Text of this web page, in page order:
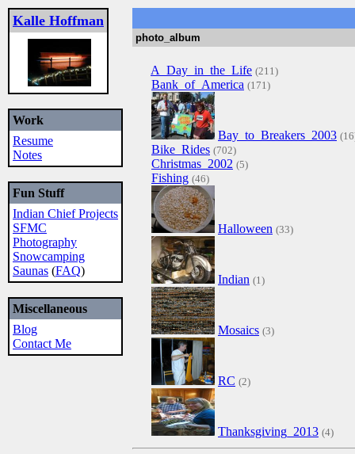
Kalle Hoffman
Work
Resume
Notes
Fun Stuff
Indian Chief Projects
SFMC
Photography
Snowcamping
Saunas (FAQ)
Miscellaneous
Blog
Contact Me
photo_album
A_Day_in_the_Life (211)
Bank_of_America (171)
Bay_to_Breakers_2003
Bike_Rides (702)
Christmas_2002 (5)
Fishing (46)
Halloween (33)
Indian (1)
Mosaics (3)
RC (2)
Thanksgiving_2013 (4)